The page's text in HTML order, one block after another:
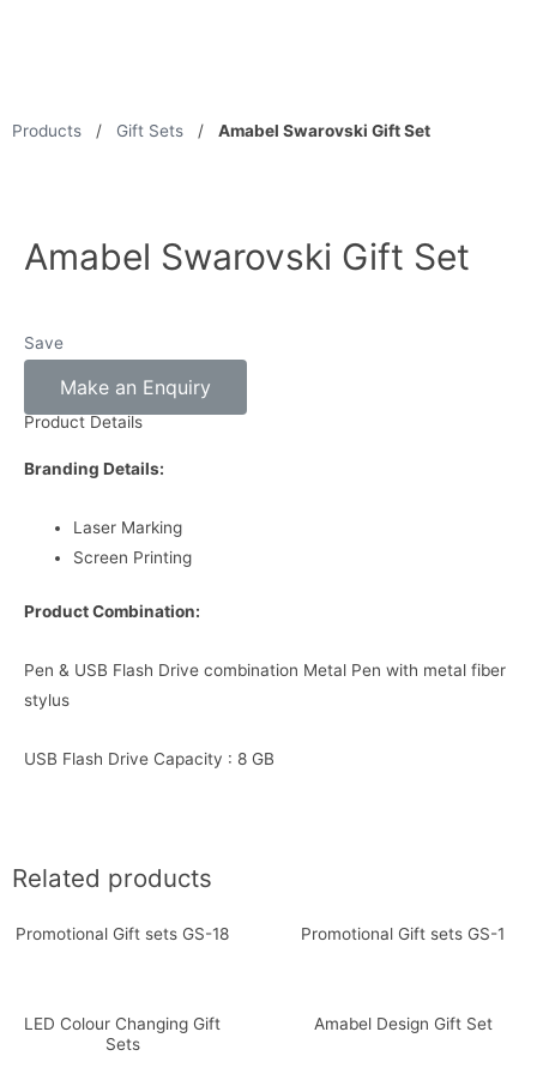
Products / Gift Sets / Amabel Swarovski Gift Set
Amabel Swarovski Gift Set
Save
Make an Enquiry
Product Details
Branding Details:
Laser Marking
Screen Printing
Product Combination:
Pen & USB Flash Drive combination Metal Pen with metal fiber
stylus
USB Flash Drive Capacity : 8 GB
Related products
Promotional Gift sets GS-18 Promotional Gift sets GS-1
LED Colour Changing Gift
Sets
Amabel Design Gift Set